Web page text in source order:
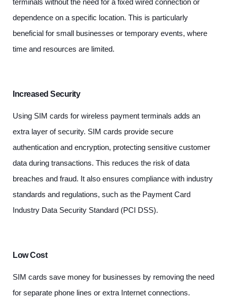
terminals without the need for a fixed wired connection or
dependence on a specific location. This is particularly
beneficial for small businesses or temporary events, where
time and resources are limited.
Increased Security
Using SIM cards for wireless payment terminals adds an
extra layer of security. SIM cards provide secure
authentication and encryption, protecting sensitive customer
data during transactions. This reduces the risk of data
breaches and fraud. It also ensures compliance with industry
standards and regulations, such as the Payment Card
Industry Data Security Standard (PCI DSS).
Low Cost
SIM cards save money for businesses by removing the need
for separate phone lines or extra Internet connections.